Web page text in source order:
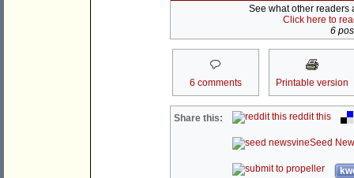
See what other readers
Click here to
6
6 comments Printable version
Share this: reddit this
Seed